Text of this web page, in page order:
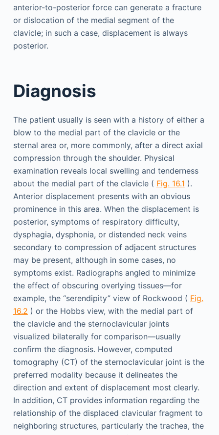
anterior-to-posterior force can generate a fracture
or dislocation of the medial segment of the
clavicle; in such a case, displacement is always
posterior.
Diagnosis
The patient usually is seen with a history of either a
blow to the medial part of the clavicle or the
sternal area or, more commonly, after a direct axial
compression through the shoulder. Physical
examination reveals local swelling and tenderness
about the medial part of the clavicle ( Fig. 16.1 ).
Anterior displacement presents with an obvious
prominence in this area. When the displacement is
posterior, symptoms of respiratory difficulty,
dysphagia, dysphonia, or distended neck veins
secondary to compression of adjacent structures
may be present, although in some cases, no
symptoms exist. Radiographs angled to minimize
the effect of obscuring overlying tissues—for
example, the “serendipity” view of Rockwood ( Fig.
16.2 ) or the Hobbs view, with the medial part of
the clavicle and the sternoclavicular joints
visualized bilaterally for comparison—usually
confirm the diagnosis. However, computed
tomography (CT) of the sternoclavicular joint is the
preferred modality because it delineates the
direction and extent of displacement most clearly.
In addition, CT provides information regarding the
relationship of the displaced clavicular fragment to
neighboring structures, particularly the trachea, the